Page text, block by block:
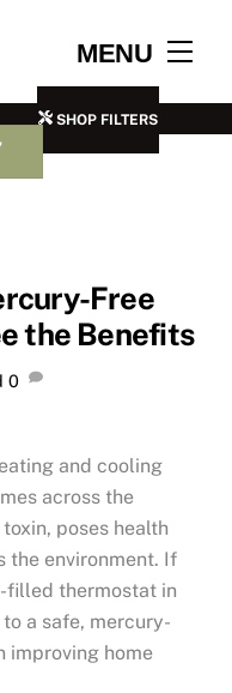
MENU
SHOP FILTERS
Free
the Benefits
0
and cooling
across the
poses health
the environment. If
filled thermostat in
a safe, mercury-
improving home